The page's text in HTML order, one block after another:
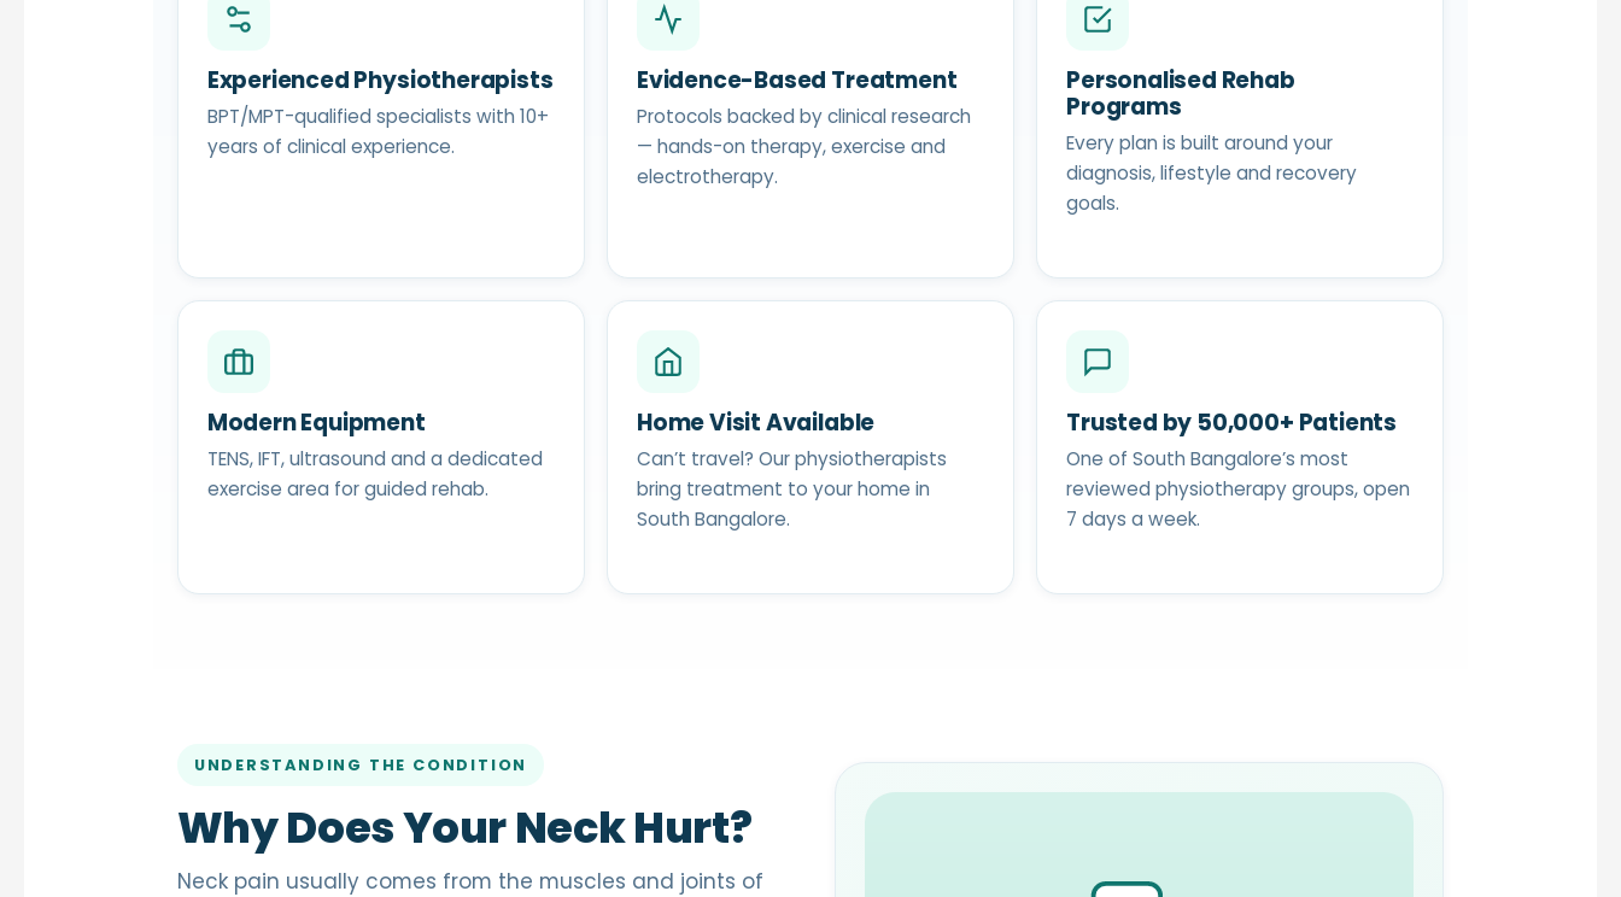
Experienced Physiotherapists
BPT/MPT-qualified specialists with 10+
years of clinical experience.
Evidence-Based Treatment
Protocols backed by clinical research
— hands-on therapy, exercise and
electrotherapy.
Personalised Rehab
Programs
Every plan is built around your
diagnosis, lifestyle and recovery
goals.
Modern Equipment
TENS, IFT, ultrasound and a dedicated
exercise area for guided rehab.
Home Visit Available
Can’t travel? Our physiotherapists
bring treatment to your home in
South Bangalore.
Trusted by 50,000+ Patients
One of South Bangalore’s most
reviewed physiotherapy groups, open
7 days a week.
UNDERSTANDING THE CONDITION
Why Does Your Neck Hurt?
Neck pain usually comes from the muscles and joints of